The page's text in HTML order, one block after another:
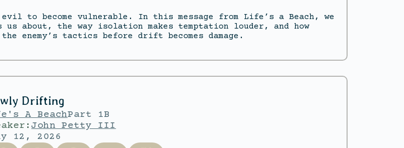
evil to become vulnerable. In this message from Life’s a Beach, we
us about, the way isolation makes temptation louder, and how
enemy’s tactics before drift becomes damage.
Drifting
A BeachPart 1B
John Petty III
12, 2026